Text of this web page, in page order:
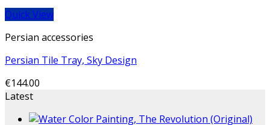
Quick View
Persian accessories
Persian Tile Tray, Sky Design
€144.00
Latest